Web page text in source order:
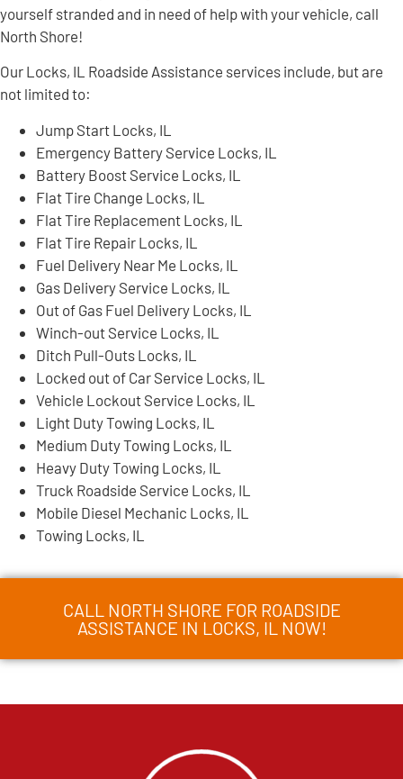
yourself stranded and in need of help with your vehicle, call
North Shore!
Our Locks, IL Roadside Assistance services include, but are
not limited to:
Jump Start Locks, IL
Emergency Battery Service Locks, IL
Battery Boost Service Locks, IL
Flat Tire Change Locks, IL
Flat Tire Replacement Locks, IL
Flat Tire Repair Locks, IL
Fuel Delivery Near Me Locks, IL
Gas Delivery Service Locks, IL
Out of Gas Fuel Delivery Locks, IL
Winch-out Service Locks, IL
Ditch Pull-Outs Locks, IL
Locked out of Car Service Locks, IL
Vehicle Lockout Service Locks, IL
Light Duty Towing Locks, IL
Medium Duty Towing Locks, IL
Heavy Duty Towing Locks, IL
Truck Roadside Service Locks, IL
Mobile Diesel Mechanic Locks, IL
Towing Locks, IL
CALL NORTH SHORE FOR ROADSIDE
ASSISTANCE IN LOCKS, IL NOW!